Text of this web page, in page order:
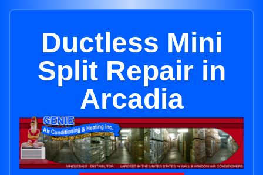
Ductless Mini
Split Repair in
Arcadia